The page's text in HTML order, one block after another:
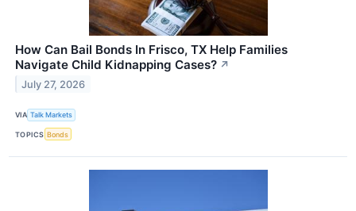
How Can Bail Bonds In Frisco, TX Help Families
Navigate Child Kidnapping Cases? ↗
July 27, 2026
VIA Talk Markets
TOPICS Bonds